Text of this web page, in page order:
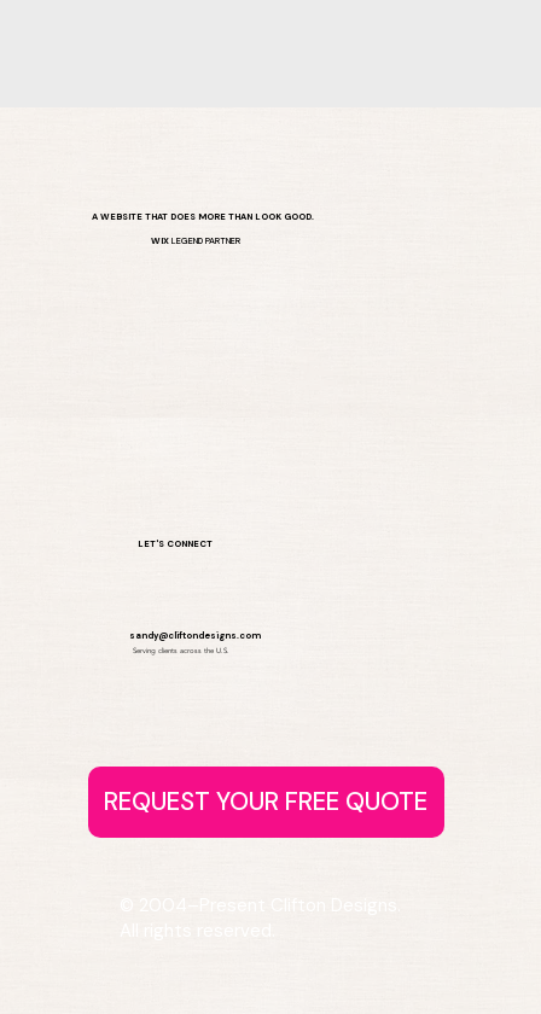
A WEBSITE THAT DOES MORE THAN LOOK GOOD.
WIX LEGEND PARTNER
LET'S CONNECT
sandy@cliftondesigns.com
Serving clients across the U.S.